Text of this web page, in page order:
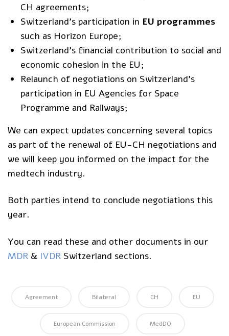
CH agreements;
Switzerland’s participation in EU programmes
such as Horizon Europe;
Switzerland’s financial contribution to social and
economic cohesion in the EU;
Relaunch of negotiations on Switzerland’s
participation in EU Agencies for Space
Programme and Railways;
We can expect updates concerning several topics
as part of the renewal of EU-CH negotiations and
we will keep you informed on the impact for the
medtech industry.
Both parties intend to conclude negotiations this
year.
You can read these and other documents in our
MDR & IVDR Switzerland sections.
Agreement Bilateral CH EU
European Commission MedDO